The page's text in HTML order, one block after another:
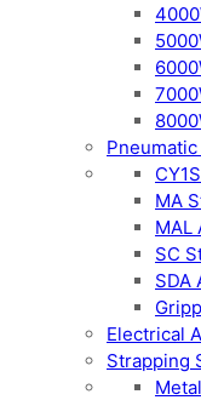
MA
MAL
SC
SDA
Electrical
Strapping